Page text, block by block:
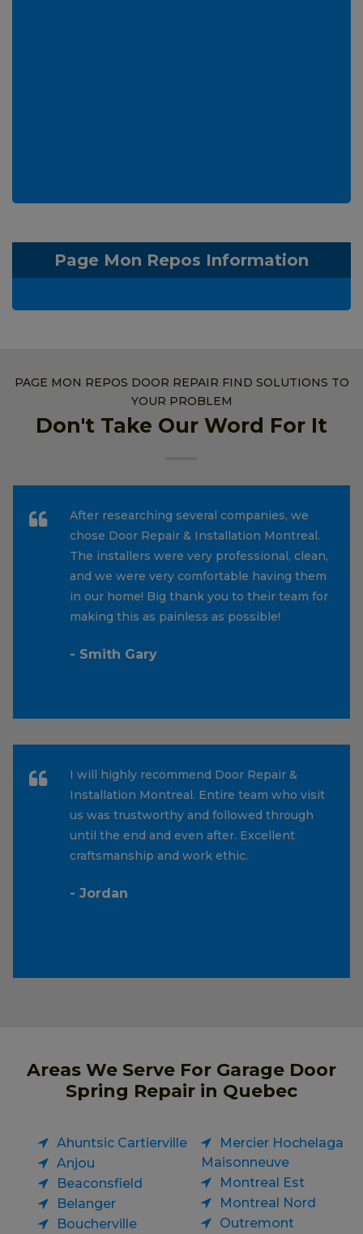
Page Mon Repos Information
PAGE MON REPOS DOOR REPAIR FIND SOLUTIONS TO
YOUR PROBLEM
Don't Take Our Word For It
After researching several companies, we
chose Door Repair & Installation Montreal.
The installers were very professional, clean,
and we were very comfortable having them
in our home! Big thank you to their team for
making this as painless as possible!
- Smith Gary
I will highly recommend Door Repair &
Installation Montreal. Entire team who visit
us was trustworthy and followed through
until the end and even after. Excellent
craftsmanship and work ethic.
- Jordan
Areas We Serve For Garage Door
Spring Repair in Quebec
Ahuntsic Cartierville
Anjou
Beaconsfield
Belanger
Boucherville
Mercier Hochelaga
Maisonneuve
Montreal Est
Montreal Nord
Outremont